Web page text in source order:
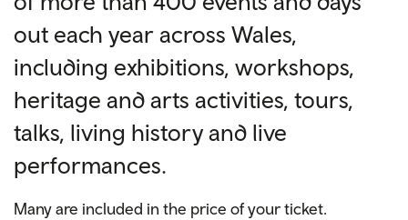
out each year across Wales,
including exhibitions, workshops,
heritage and arts activities, tours,
talks, living history and live
performances.
Many are included in the price of your ticket.